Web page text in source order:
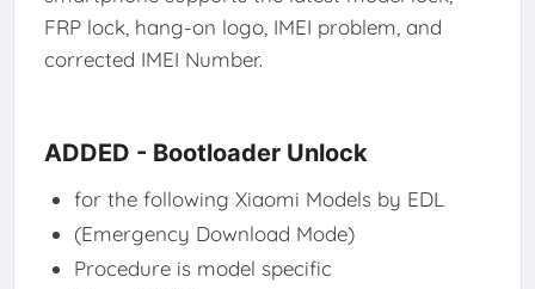
FRP lock, hang-on logo, IMEI problem, and
corrected IMEI Number.
ADDED - Bootloader Unlock
for the following Xiaomi Models by EDL
(Emergency Download Mode)
Procedure is model specific